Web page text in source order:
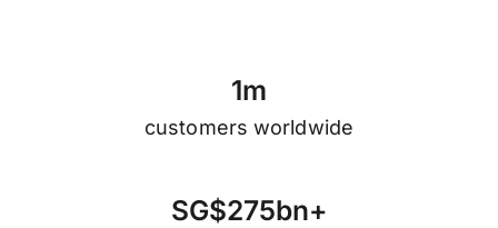
1m
customers worldwide
SG$275bn+